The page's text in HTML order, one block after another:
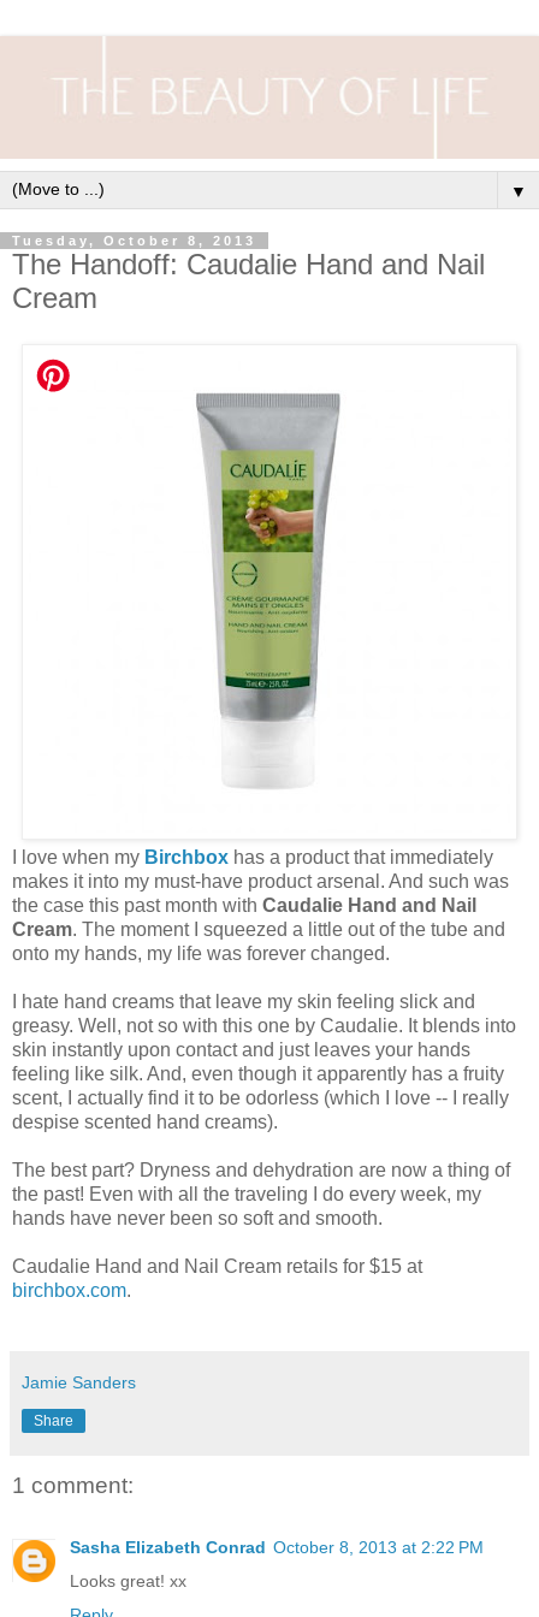
▼
Tuesday, October 8, 2013
The Handoff: Caudalie Hand and Nail
Cream
I love when my Birchbox has a product that immediately
makes it into my must-have product arsenal. And such was
the case this past month with Caudalie Hand and Nail
Cream. The moment I squeezed a little out of the tube and
onto my hands, my life was forever changed.
I hate hand creams that leave my skin feeling slick and
greasy. Well, not so with this one by Caudalie. It blends into
skin instantly upon contact and just leaves your hands
feeling like silk. And, even though it apparently has a fruity
scent, I actually find it to be odorless (which I love -- I really
despise scented hand creams).
The best part? Dryness and dehydration are now a thing of
the past! Even with all the traveling I do every week, my
hands have never been so soft and smooth.
Caudalie Hand and Nail Cream retails for $15 at
birchbox.com.
Jamie Sanders
Share
1 comment:
Sasha Elizabeth Conrad October 8, 2013 at 2:22 PM
Looks great! xx